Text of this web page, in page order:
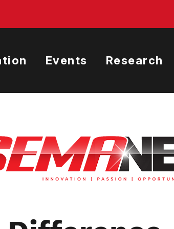
Events Research